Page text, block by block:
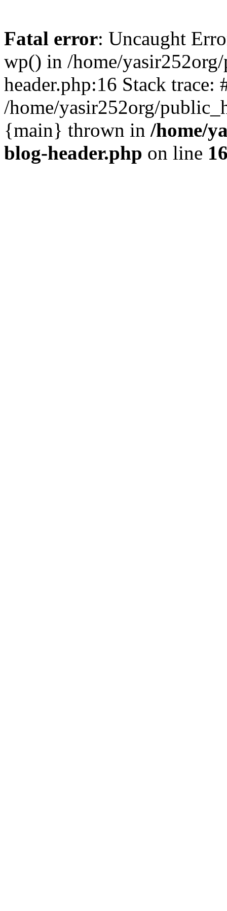
Fatal error: Uncaught
wp() in /home/
header.php:16 Stack trace:
/home/yasir252org/
{main} thrown in /home/
blog-header.php on line